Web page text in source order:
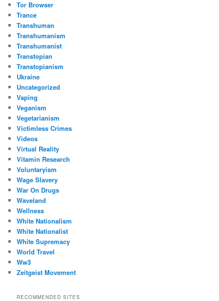
Tor Browser
Trance
Transhuman
Transhumanism
Transhumanist
Transtopian
Transtopianism
Ukraine
Uncategorized
Vaping
Veganism
Vegetarianism
Victimless Crimes
Videos
Virtual Reality
Vitamin Research
Voluntaryism
Wage Slavery
War On Drugs
Waveland
Wellness
White Nationalism
White Nationalist
White Supremacy
World Travel
Ww3
Zeitgeist Movement
RECOMMENDED SITES